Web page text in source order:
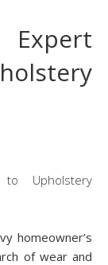
Expert
homeowner’s
of wear and